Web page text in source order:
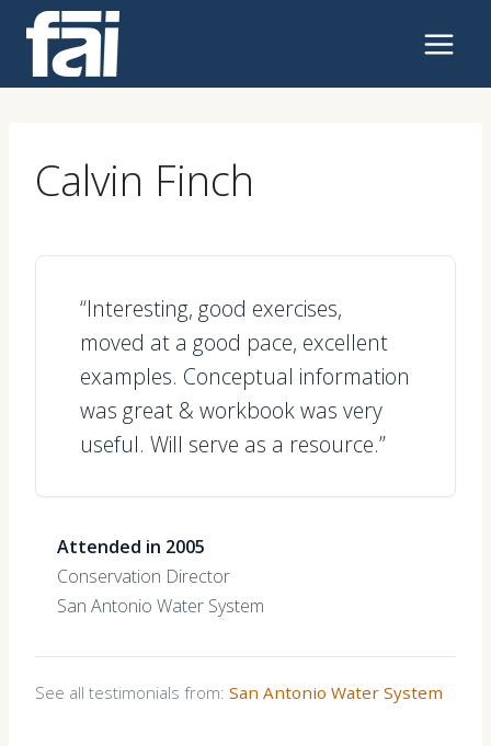
content
Calvin Finch
“Interesting, good exercises,
moved at a good pace, excellent
examples. Conceptual information
was great & workbook was very
useful. Will serve as a resource.”
Attended in 2005
Conservation Director
San Antonio Water System
See all testimonials from: San Antonio Water System